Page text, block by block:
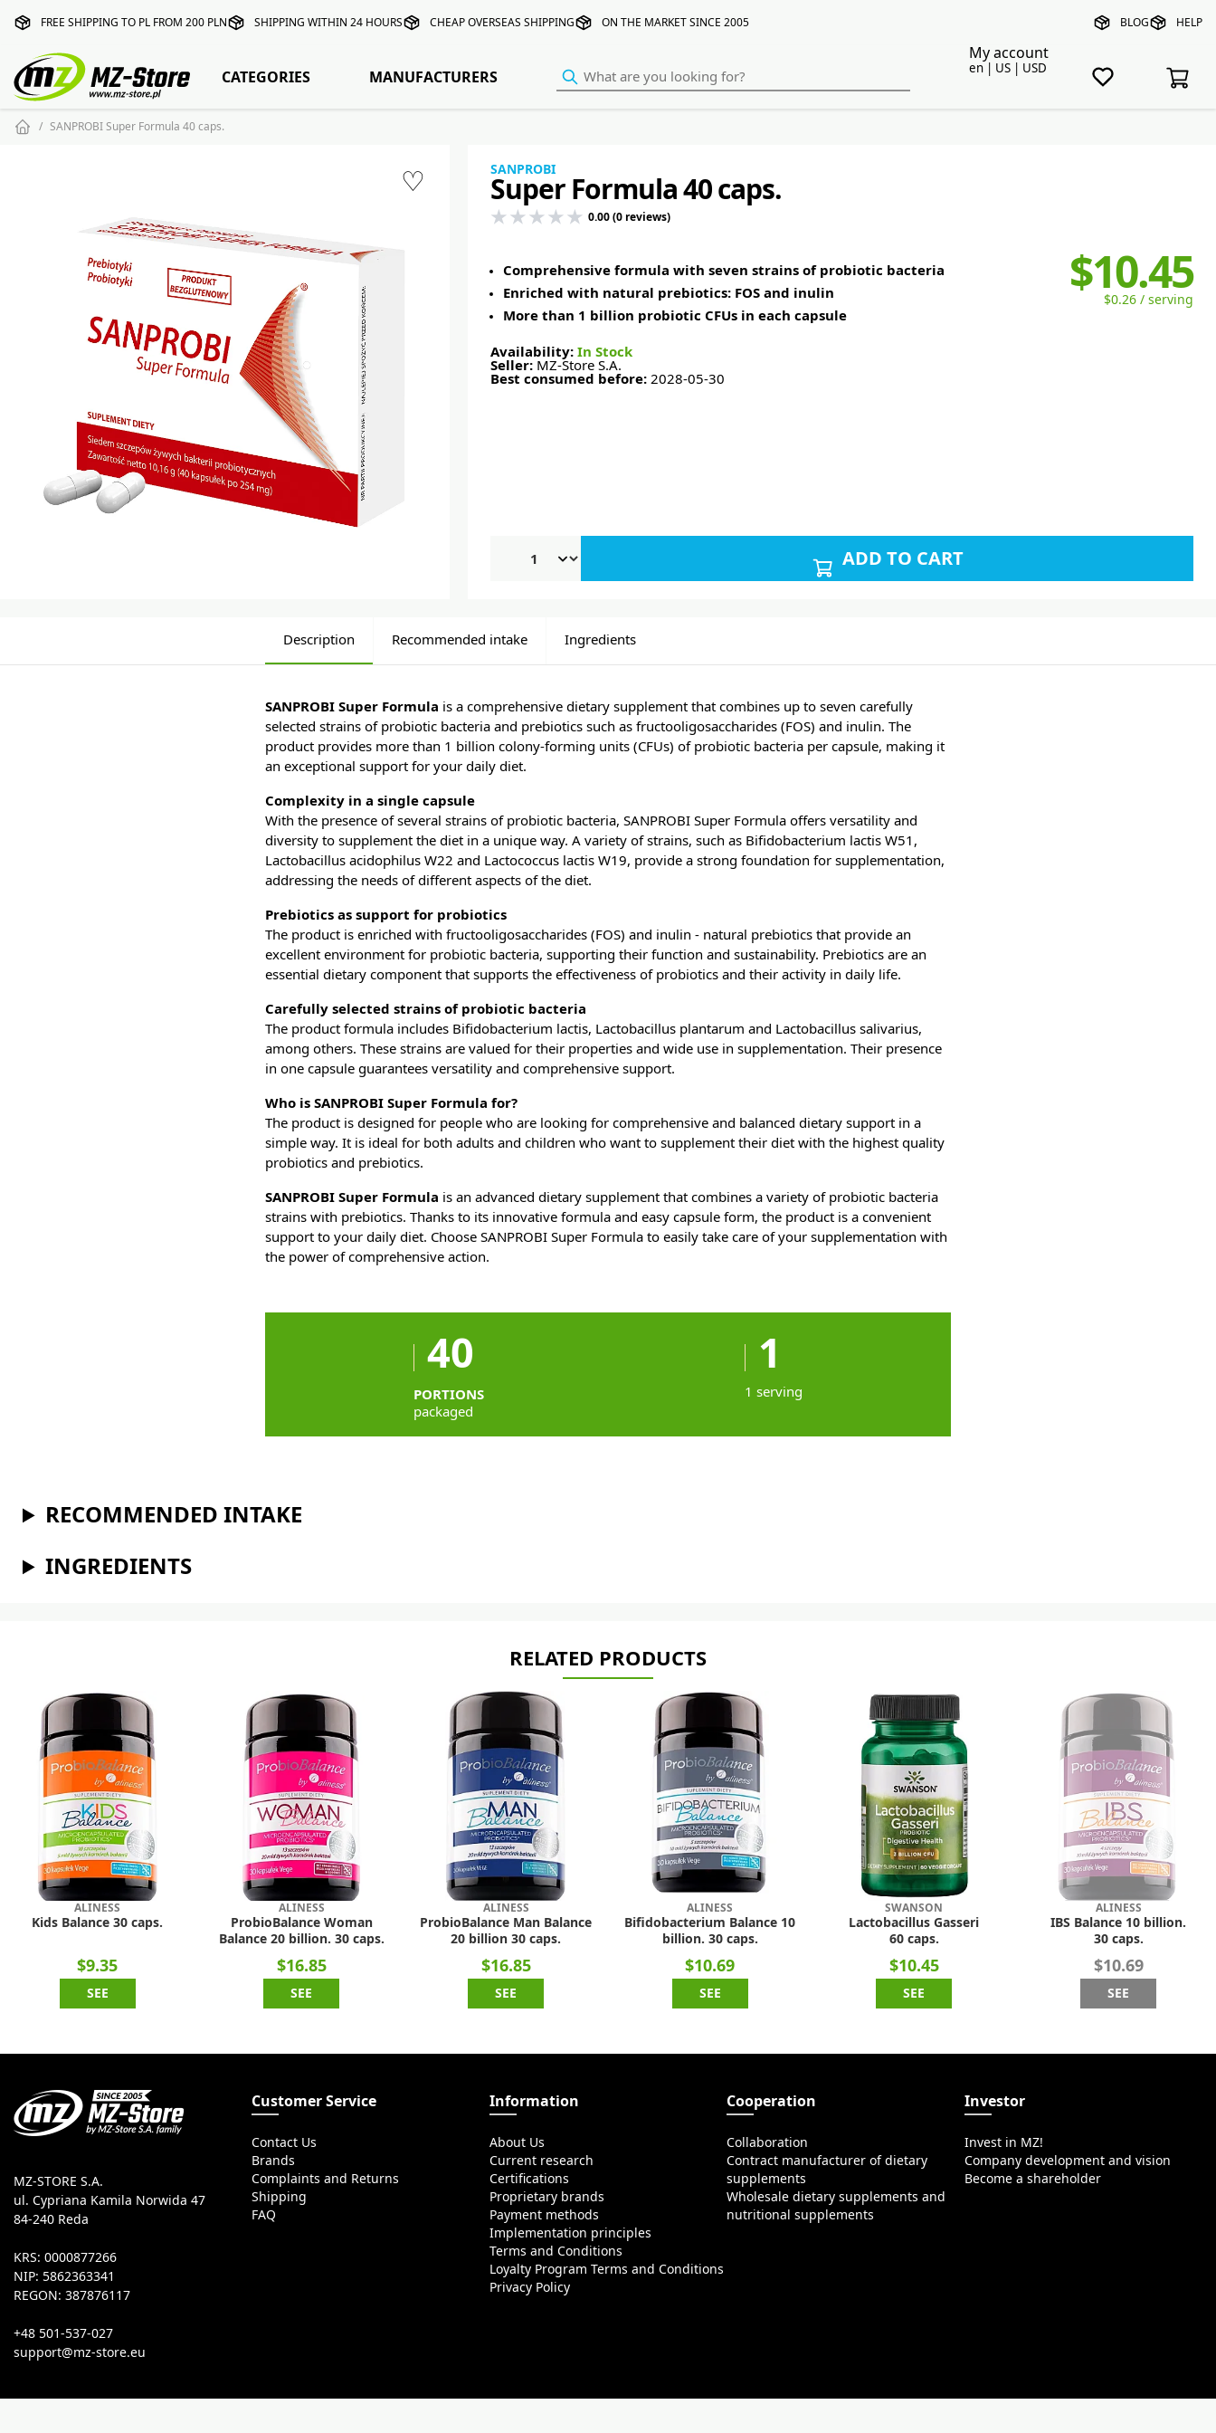
FREE SHIPPING TO PL FROM 200 PLN SHIPPING WITHIN 24 HOURS CHEAP OVERSEAS SHIPPING ON THE MARKET SINCE 2005 BLOG HELP
My account
en | US | USD
CATEGORIES MANUFACTURERS
SANPROBI Super Formula 40 caps.
♡ SANPROBI
Super Formula 40 caps.
0.00 (0 reviews)
$10.45
$0.26 / serving
Comprehensive formula with seven strains of probiotic bacteria
Enriched with natural prebiotics: FOS and inulin
More than 1 billion probiotic CFUs in each capsule
Availability: In Stock
Seller: MZ-Store S.A.
Best consumed before: 2028-05-30
ADD TO CART
Description Recommended intake Ingredients
SANPROBI Super Formula is a comprehensive dietary supplement that combines up to seven carefully
selected strains of probiotic bacteria and prebiotics such as fructooligosaccharides (FOS) and inulin. The
product provides more than 1 billion colony-forming units (CFUs) of probiotic bacteria per capsule, making it
an exceptional support for your daily diet.
Complexity in a single capsule
With the presence of several strains of probiotic bacteria, SANPROBI Super Formula offers versatility and
diversity to supplement the diet in a unique way. A variety of strains, such as Bifidobacterium lactis W51,
Lactobacillus acidophilus W22 and Lactococcus lactis W19, provide a strong foundation for supplementation,
addressing the needs of different aspects of the diet.
Prebiotics as support for probiotics
The product is enriched with fructooligosaccharides (FOS) and inulin - natural prebiotics that provide an
excellent environment for probiotic bacteria, supporting their function and sustainability. Prebiotics are an
essential dietary component that supports the effectiveness of probiotics and their activity in daily life.
Carefully selected strains of probiotic bacteria
The product formula includes Bifidobacterium lactis, Lactobacillus plantarum and Lactobacillus salivarius,
among others. These strains are valued for their properties and wide use in supplementation. Their presence
in one capsule guarantees versatility and comprehensive support.
Who is SANPROBI Super Formula for?
The product is designed for people who are looking for comprehensive and balanced dietary support in a
simple way. It is ideal for both adults and children who want to supplement their diet with the highest quality
probiotics and prebiotics.
SANPROBI Super Formula is an advanced dietary supplement that combines a variety of probiotic bacteria
strains with prebiotics. Thanks to its innovative formula and easy capsule form, the product is a convenient
support to your daily diet. Choose SANPROBI Super Formula to easily take care of your supplementation with
the power of comprehensive action.
40
PORTIONS
packaged
1
1 serving
RECOMMENDED INTAKE
INGREDIENTS
RELATED PRODUCTS
ALINESS
Kids Balance 30 caps.
$9.35
SEE
ALINESS
ProbioBalance Woman
Balance 20 billion. 30 caps.
$16.85
SEE
ALINESS
ProbioBalance Man Balance
20 billion 30 caps.
$16.85
SEE
ALINESS
Bifidobacterium Balance 10
billion. 30 caps.
$10.69
SEE
SWANSON
Lactobacillus Gasseri
60 caps.
$10.45
SEE
ALINESS
IBS Balance 10 billion.
30 caps.
$10.69
SEE
MZ-STORE S.A.
ul. Cypriana Kamila Norwida 47
84-240 Reda
KRS: 0000877266
NIP: 5862363341
REGON: 387876117
+48 501-537-027
Customer Service
Contact Us
Brands
Complaints and Returns
Shipping
FAQ
Information
About Us
Current research
Certifications
Proprietary brands
Payment methods
Implementation principles
Terms and Conditions
Loyalty Program Terms and Conditions
Privacy Policy
Cooperation
Collaboration
Contract manufacturer of dietary
supplements
Wholesale dietary supplements and
nutritional supplements
Investor
Invest in MZ!
Company development and vision
Become a shareholder